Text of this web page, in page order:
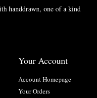
handdrawn, one of a kind
Your Account
Account Homepage
Your Orders